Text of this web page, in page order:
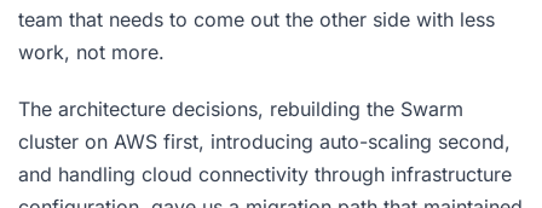
team that needs to come out the other side with less
work, not more.
The architecture decisions, rebuilding the Swarm
cluster on AWS first, introducing auto-scaling second,
and handling cloud connectivity through infrastructure